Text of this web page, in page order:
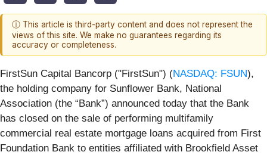
ⓘ This article is third-party content and does not represent the
views of this site. We make no guarantees regarding its
accuracy or completeness.
FirstSun Capital Bancorp ("FirstSun") (NASDAQ: FSUN),
the holding company for Sunflower Bank, National
Association (the “Bank”) announced today that the Bank
has closed on the sale of performing multifamily
commercial real estate mortgage loans acquired from First
Foundation Bank to entities affiliated with Brookfield Asset